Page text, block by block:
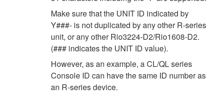
Make sure that the UNIT ID indicated by
Y###- is not duplicated by any other R-series
unit, or any other Rio3224-D2/Rio1608-D2.
(### indicates the UNIT ID value).
However, as an example, a CL/QL series
Console ID can have the same ID number as
an R-series device.